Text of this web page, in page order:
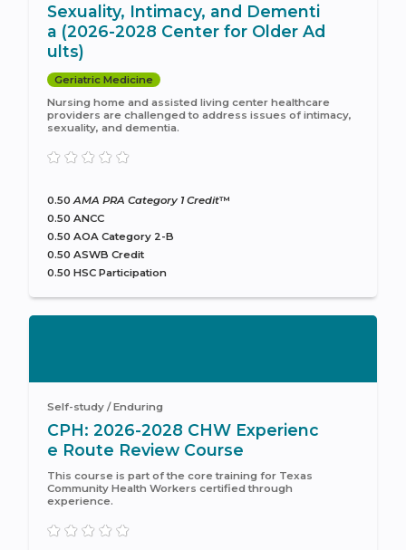
Sexuality, Intimacy, and Dementi
a (2026-2028 Center for Older Ad
ults)
Geriatric Medicine
Nursing home and assisted living center healthcare
providers are challenged to address issues of intimacy,
sexuality, and dementia.
0.50AMA PRA Category 1 Credit™
0.50 ANCC
0.50 AOA Category 2-B
0.50 ASWB Credit
0.50 HSC Participation
Self-study / Enduring
CPH: 2026-2028 CHW Experienc
e Route Review Course
This course is part of the core training for Texas
Community Health Workers certified through
experience.